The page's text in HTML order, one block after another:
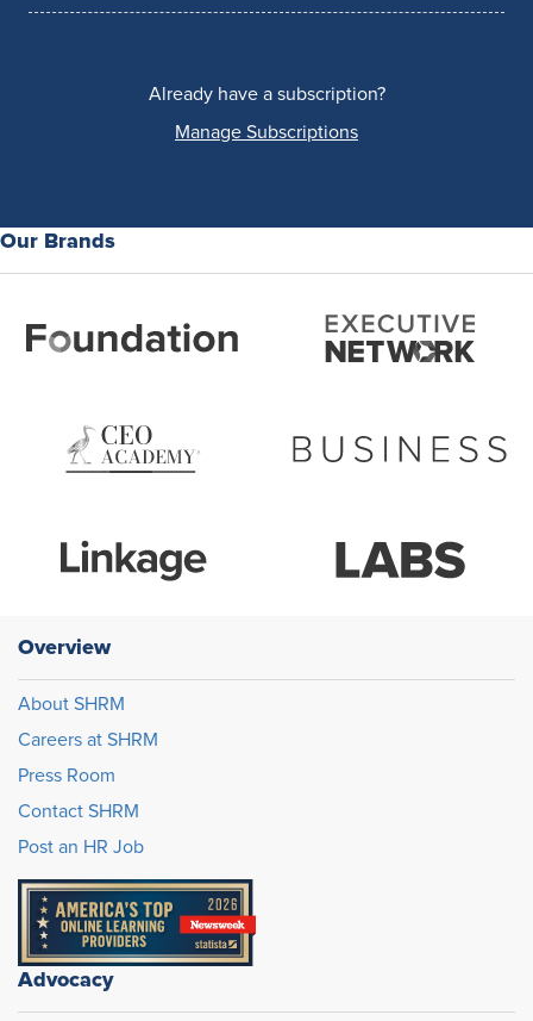
Already have a subscription?
Manage Subscriptions
Our Brands
Overview
About SHRM
Careers at SHRM
Press Room
Contact SHRM
Post an HR Job
Advocacy